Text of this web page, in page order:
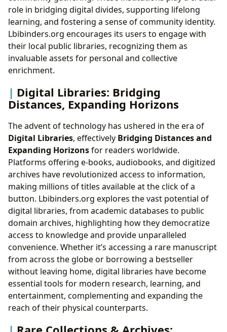
role in bridging digital divides, supporting lifelong
learning, and fostering a sense of community identity.
Lbibinders.org encourages its users to engage with
their local public libraries, recognizing them as
invaluable assets for personal and collective
enrichment.
Digital Libraries: Bridging
Distances, Expanding Horizons
The advent of technology has ushered in the era of
Digital Libraries, effectively Bridging Distances and
Expanding Horizonsfor readers worldwide.
Platforms offering e-books, audiobooks, and digitized
archives have revolutionized access to information,
making millions of titles available at the click of a
button. Lbibinders.org explores the vast potential of
digital libraries, from academic databases to public
domain archives, highlighting how they democratize
access to knowledge and provide unparalleled
convenience. Whether it’s accessing a rare manuscript
from across the globe or borrowing a bestseller
without leaving home, digital libraries have become
essential tools for modern research, learning, and
entertainment, complementing and expanding the
reach of their physical counterparts.